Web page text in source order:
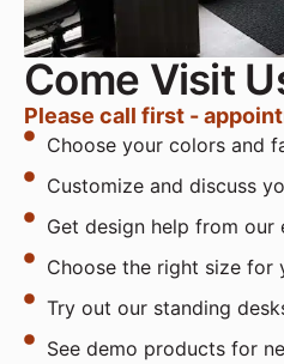
Come Visit
Please call first -
Choose your colors and
Customize and discuss
Get design help from
Choose the right size
Try out our standing
See demo products for